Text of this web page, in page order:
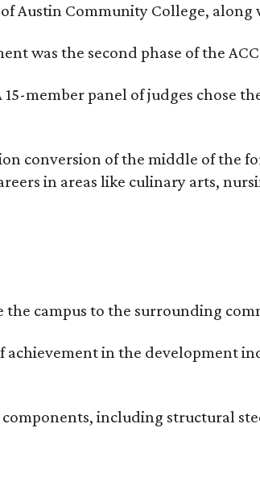
Austin Community College,
was the second phase of the
15-member panel of judges chose
conversion of the middle of the
in areas like culinary arts,
campus to the surrounding
achievement in the
including structural